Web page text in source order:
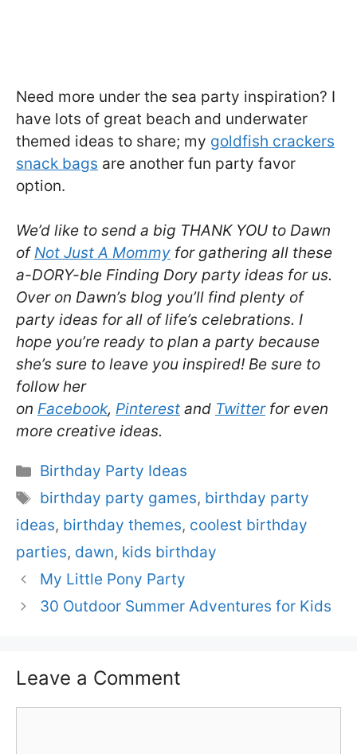
Need more under the sea party inspiration? I
have lots of great beach and underwater
themed ideas to share; my goldfish crackers
snack bags are another fun party favor
option.
We’d like to send a big THANK YOU to Dawn
ofNot Just A Mommy for gathering all these
a-DORY-ble Finding Dory party ideas for us.
Over on Dawn’s blog you’ll find plenty of
party ideas for all of life’s celebrations. I
hope you’re ready to plan a party because
she’s sure to leave you inspired! Be sure to
follow her
on Facebook, Pinterest and Twitterfor even
more creative ideas.
Categories
Birthday Party Ideas
Tags
birthday party games, birthday party
ideas, birthday themes, coolest birthday
parties, dawn, kids birthday
My Little Pony Party
30 Outdoor Summer Adventures for Kids
Leave a Comment